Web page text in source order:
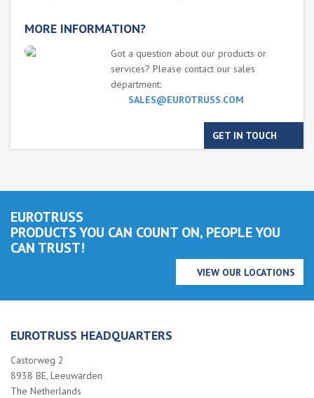
MORE INFORMATION?
Got a question about our products or
services? Please contact our sales
department:
SALES@EUROTRUSS.COM
GET IN TOUCH
EUROTRUSS
PRODUCTS YOU CAN COUNT ON, PEOPLE YOU
CAN TRUST!
VIEW OUR LOCATIONS
EUROTRUSS HEADQUARTERS
Castorweg 2
8938 BE, Leeuwarden
The Netherlands